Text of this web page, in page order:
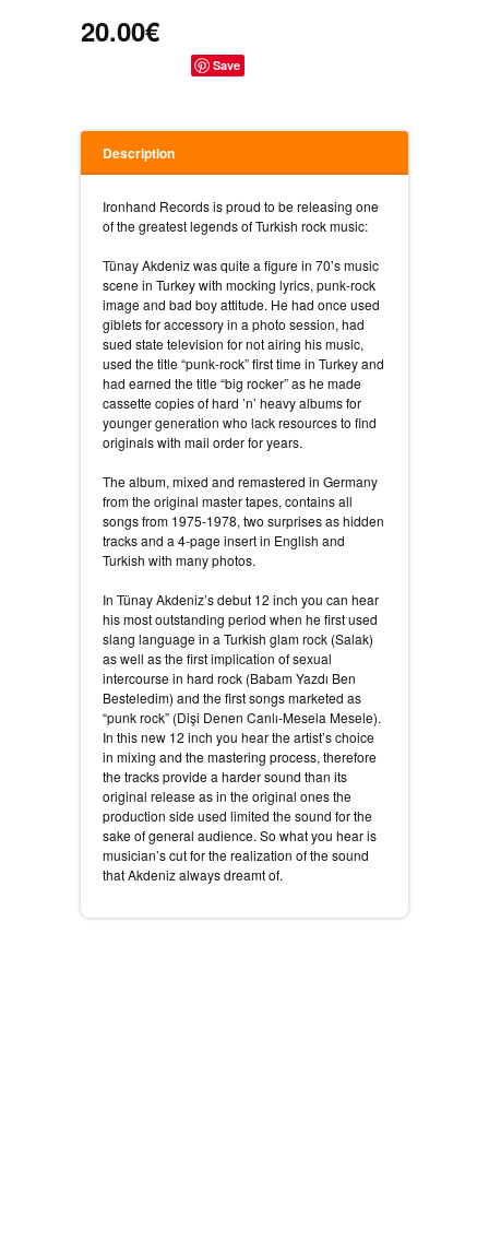
20.00€
Save
Description
Ironhand Records is proud to be releasing one
of the greatest legends of Turkish rock music:
Tünay Akdeniz was quite a figure in 70’s music
scene in Turkey with mocking lyrics, punk-rock
image and bad boy attitude. He had once used
giblets for accessory in a photo session, had
sued state television for not airing his music,
used the title “punk-rock” first time in Turkey and
had earned the title “big rocker” as he made
cassette copies of hard ’n’ heavy albums for
younger generation who lack resources to find
originals with mail order for years.
The album, mixed and remastered in Germany
from the original master tapes, contains all
songs from 1975-1978, two surprises as hidden
tracks and a 4-page insert in English and
Turkish with many photos.
In Tünay Akdeniz’s debut 12 inch you can hear
his most outstanding period when he first used
slang language in a Turkish glam rock (Salak)
as well as the first implication of sexual
intercourse in hard rock (Babam Yazdı Ben
Besteledim) and the first songs marketed as
“punk rock” (Dişi Denen Canlı-Mesela Mesele).
In this new 12 inch you hear the artist’s choice
in mixing and the mastering process, therefore
the tracks provide a harder sound than its
original release as in the original ones the
production side used limited the sound for the
sake of general audience. So what you hear is
musician’s cut for the realization of the sound
that Akdeniz always dreamt of.